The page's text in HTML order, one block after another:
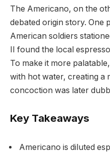
The Americano, on the
debated origin story. One
American soldiers
II found the local
To make it more
with hot water, creating a
concoction was later
Key Takeaways
Americano is diluted